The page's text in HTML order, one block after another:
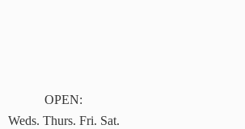
OPEN:
Weds. Thurs. Fri. Sat.